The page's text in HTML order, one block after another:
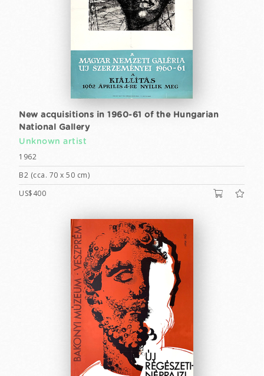
New acquisitions in 1960-61 of the Hungarian
National Gallery
Unknown artist
1962
B2 (cca. 70 x 50 cm)
US$400